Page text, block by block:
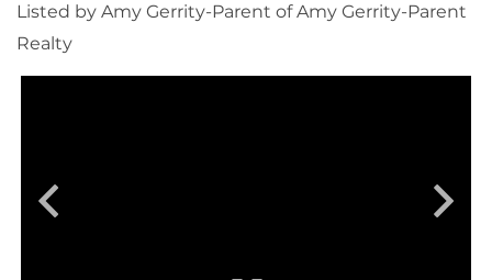
Listed by Amy Gerrity-Parent of Amy Gerrity-Parent
Realty